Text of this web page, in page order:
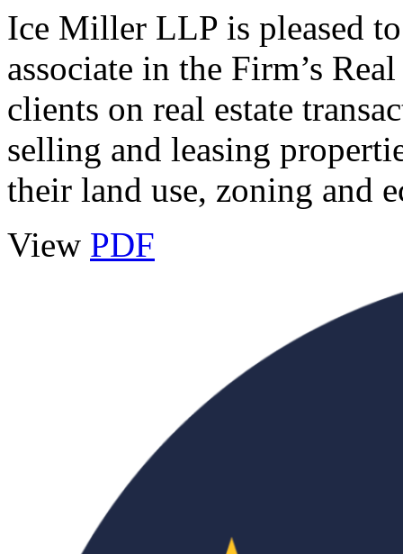
Ice Miller LLP is pleased
associate in the Firm’s
clients on real estate
selling and leasing
their land use, zoning and
View PDF